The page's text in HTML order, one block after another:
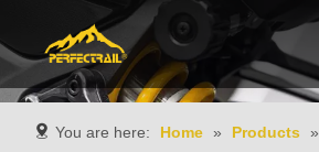
You are here: Home » Products »